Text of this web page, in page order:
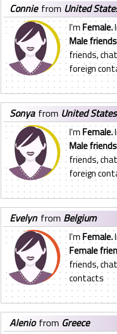
connie from United
I'mFemale.
Male
friends,
foreign
sonya from United States
I'mFemale.
Male
friends,
foreign
evelyn from Belgium
I'mFemale.
Female
friends,
contacts
alenio from Greece